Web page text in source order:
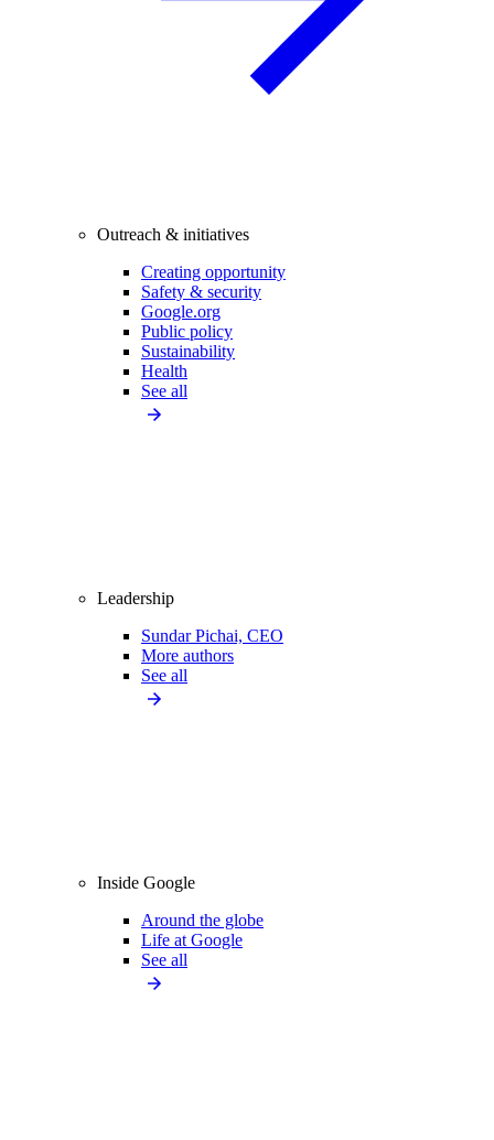
Outreach & initiatives
Creating opportunity
Safety & security
Google.org
Public policy
Sustainability
Health
See all
Leadership
Sundar Pichai, CEO
More authors
See all
Inside Google
Around the globe
Life at Google
See all